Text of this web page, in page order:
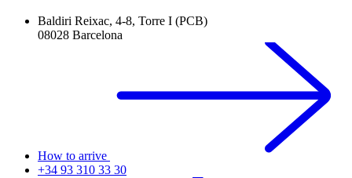
Baldiri Reixac, 4-8, Torre I (PCB)
08028 Barcelona
How to arrive
+34 93 310 33 30